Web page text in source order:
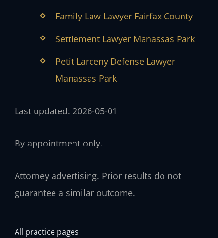
Family Law Lawyer Fairfax County
Settlement Lawyer Manassas Park
Petit Larceny Defense Lawyer
Manassas Park
Last updated: 2026-05-01
By appointment only.
Attorney advertising. Prior results do not
guarantee a similar outcome.
All practice pages